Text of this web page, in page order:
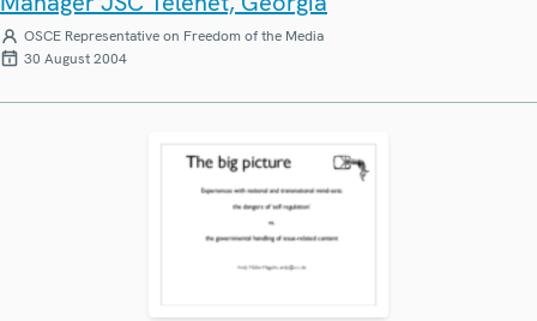
OSCE Representative on Freedom of the Media
30 August 2004